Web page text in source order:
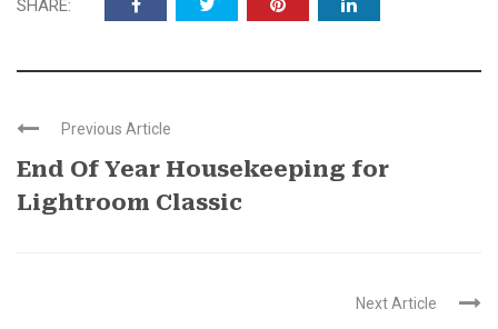
SHARE:
Previous Article
End Of Year Housekeeping for
Lightroom Classic
Next Article